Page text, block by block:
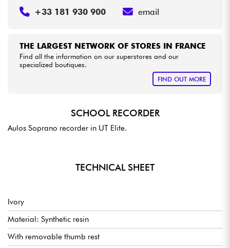
See our brands
THE LARGEST NETWORK OF STORES IN FRANCE
Find all the information on our superstores and our
specialized boutiques.
FIND OUT MORE
+33 181 930 900 email
SCHOOL RECORDER
Aulos Soprano recorder in UT Elite.
TECHNICAL SHEET
Ivory
Material: Synthetic resin
With removable thumb rest